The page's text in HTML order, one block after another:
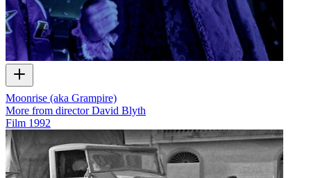
Moonrise (aka Grampire)
More from director David Blyth
Film 1992